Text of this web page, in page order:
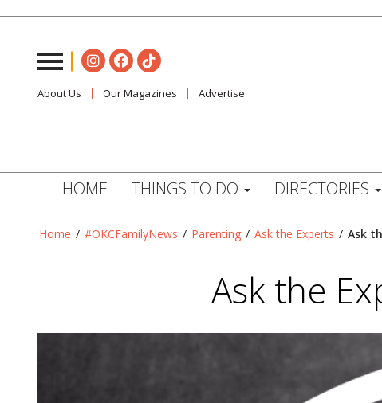
About Us Our Magazines Advertise
HOME THINGS TO DO DIRECTORIES
Home / #OKCFamilyNews / Parenting / Ask the Experts / Ask
Ask the